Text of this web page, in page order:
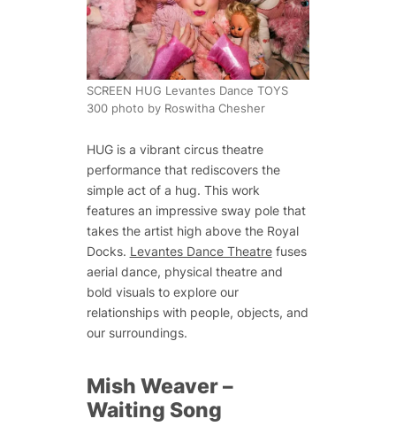
SCREEN HUG Levantes Dance TOYS
300 photo by Roswitha Chesher
HUG is a vibrant circus theatre
performance that rediscovers the
simple act of a hug. This work
features an impressive sway pole that
takes the artist high above the Royal
Docks. Levantes Dance Theatrefuses
aerial dance, physical theatre and
bold visuals to explore our
relationships with people, objects, and
our surroundings.
Mish Weaver –
Waiting Song